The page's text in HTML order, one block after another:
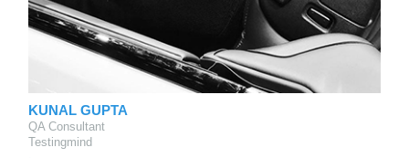
KUNAL GUPTA
QA Consultant
Testingmind